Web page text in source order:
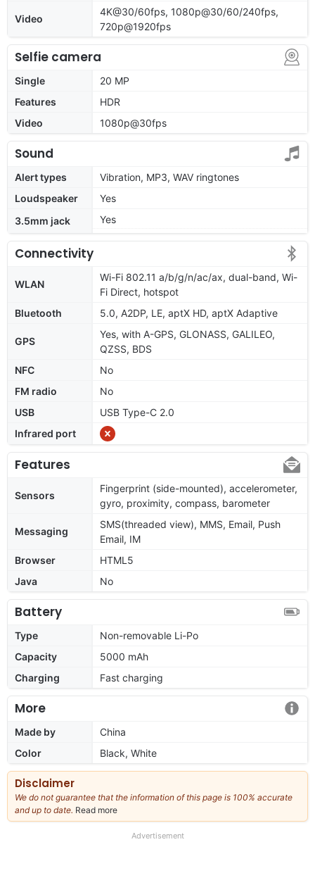
Video
4K@30/60fps, 1080p@30/60/240fps,
720p@1920fps
Selfie camera
Single
20 MP
Features
HDR
Video
1080p@30fps
Sound
Alert types
Vibration, MP3, WAV ringtones
Loudspeaker
Yes
3.5mm jack
Yes
Connectivity
WLAN
Wi-Fi 802.11 a/b/g/n/ac/ax, dual-band, Wi-
Fi Direct, hotspot
Bluetooth
5.0, A2DP, LE, aptX HD, aptX Adaptive
GPS
Yes, with A-GPS, GLONASS, GALILEO,
QZSS, BDS
NFC
No
FM radio
No
USB
USB Type-C 2.0
Infrared port
Features
Sensors
Fingerprint (side-mounted), accelerometer,
gyro, proximity, compass, barometer
Messaging
SMS(threaded view), MMS, Email, Push
Email, IM
Browser
HTML5
Java
No
Battery
Type
Non-removable Li-Po
Capacity
5000 mAh
Charging
Fast charging
More
Made by
China
Color
Black, White
Disclaimer
We do not guarantee that the information of this page is 100% accurate
and up to date. Read more
our
Advertisement